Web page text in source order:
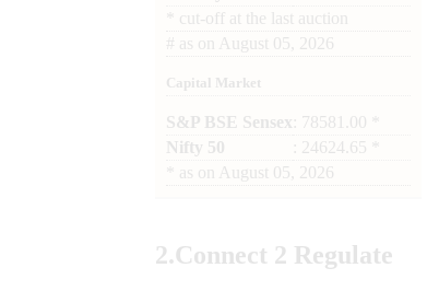
cut-off at the last auction
# as on August 05, 2026
Capital Market
S&P BSE Sensex : 78581.00 *
Nifty 50
: 24624.65 *
as on August 05, 2026
2.Connect 2 Regulate